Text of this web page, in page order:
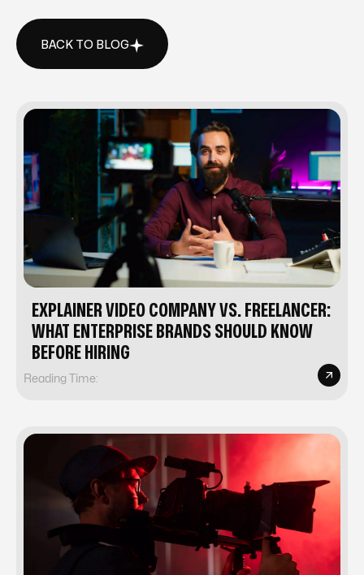
BACK TO BLOG
EXPLAINER VIDEO COMPANY VS. FREELANCER:
WHAT ENTERPRISE BRANDS SHOULD KNOW
BEFORE HIRING
Reading Time: